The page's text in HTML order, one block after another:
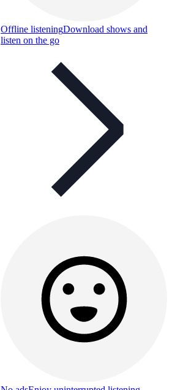
Offline listeningDownload shows and
listen on the go